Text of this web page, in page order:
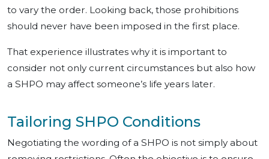
to vary the order. Looking back, those prohibitions
should never have been imposed in the first place.
That experience illustrates why it is important to
consider not only current circumstances but also how
a SHPO may affect someone’s life years later.
Tailoring SHPO Conditions
Negotiating the wording of a SHPO is not simply about